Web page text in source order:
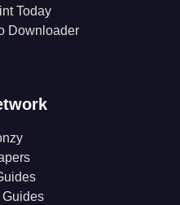
Today
Downloader